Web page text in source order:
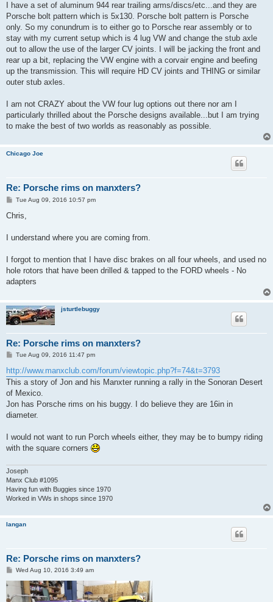
I have a set of aluminum 944 rear trailing arms/discs/etc...and they are
Porsche bolt pattern which is 5x130. Porsche bolt pattern is Porsche
only. So my conundrum is to either go to Porsche rear assembly or to
stay with my current setup which is 4 lug VW and change the stub axle
out to allow the use of the larger CV joints. I will be jacking the front and
rear up a bit, replacing the VW engine with a corvair engine and beefing
up the transmission. This will require HD CV joints and THING or similar
outer stub axles.
I am not CRAZY about the VW four lug options out there nor am I
particularly thrilled about the Porsche designs available...but I am trying
to make the best of two worlds as reasonably as possible.
Chicago Joe
Re: Porsche rims on manxters?
P
s
Tue Aug 09, 2016 10:57 pm
Chris,
I understand where you are coming from.
I forgot to mention that I have disc brakes on all four wheels, and used no
hole rotors that have been drilled & tapped to the FORD wheels - No
adapters
jsturtlebuggy
Re: Porsche rims on manxters?
P
s
t
Tue Aug 09, 2016 11:47 pm
http://www.manxclub.com/forum/viewtopic.php?f=74&t=3793
This a story of Jon and his Manxter running a rally in the Sonoran Desert
of Mexico.
Jon has Porsche rims on his buggy. I do believe they are 16in in
diameter.
I would not want to run Porch wheels either, they may be to bumpy riding
with the square corners
Joseph
Manx Club #1095
Having fun with Buggies since 1970
Worked in VWs in shops since 1970
langan
Re: Porsche rims on manxters?
PWed Aug 10, 2016 3:49 am